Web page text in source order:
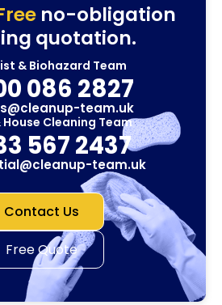
no-obligation
quotation.
& Biohazard Team
086 2827
team.uk
Cleaning Team
567 2437
team.uk
Contact Us
Free Quote